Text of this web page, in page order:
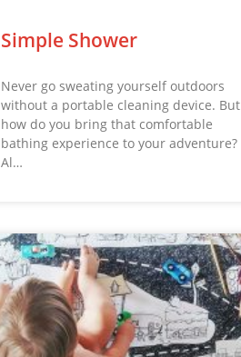
Simple Shower
Never go sweating yourself outdoors
without a portable cleaning device. But
how do you bring that comfortable
bathing experience to your adventure?
Al…